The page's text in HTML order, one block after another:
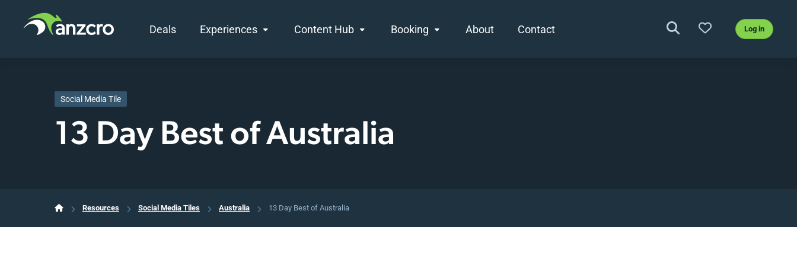
Deals Experiences Content Hub Booking About Contact Log in
Social Media Tile
13 Day Best of Australia
Resources Social Media Tiles Australia 13 Day Best of Australia